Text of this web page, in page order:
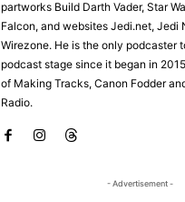
partworks Build Darth Vader, Star
Falcon, and websites Jedi.net, Jedi
Wirezone. He is the only podcaster
podcast stage since it began in
of Making Tracks, Canon Fodder
Radio.
- Advertisement -